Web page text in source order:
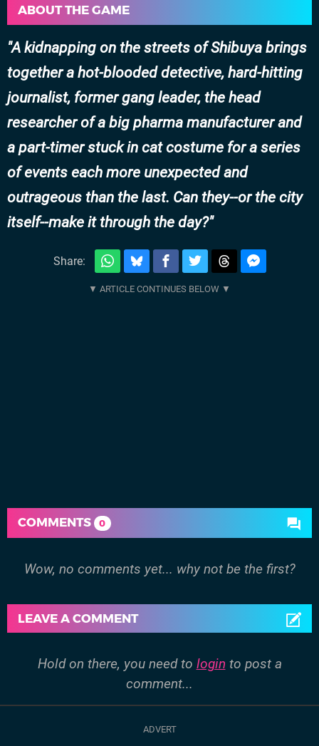
ABOUT THE GAME
A kidnapping on the streets of Shibuya brings
together a hot-blooded detective, hard-hitting
journalist, former gang leader, the head
researcher of a big pharma manufacturer and
a part-timer stuck in cat costume for a series
of events each more unexpected and
outrageous than the last. Can they--or the city
itself--make it through the day?
Share:
COMMENTS 0
Wow, no comments yet... why not be the first?
LEAVE A COMMENT
Hold on there, you need to login to post a
comment...